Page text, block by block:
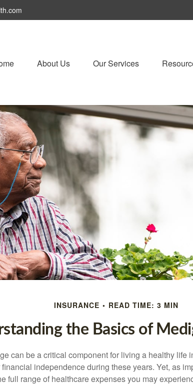
About Us Our Services
INSURANCE READ TIME: 3 MIN
the Basics of
can be a critical component for living a healthy life
independence during these years. Yet, as
full range of healthcare expenses you may